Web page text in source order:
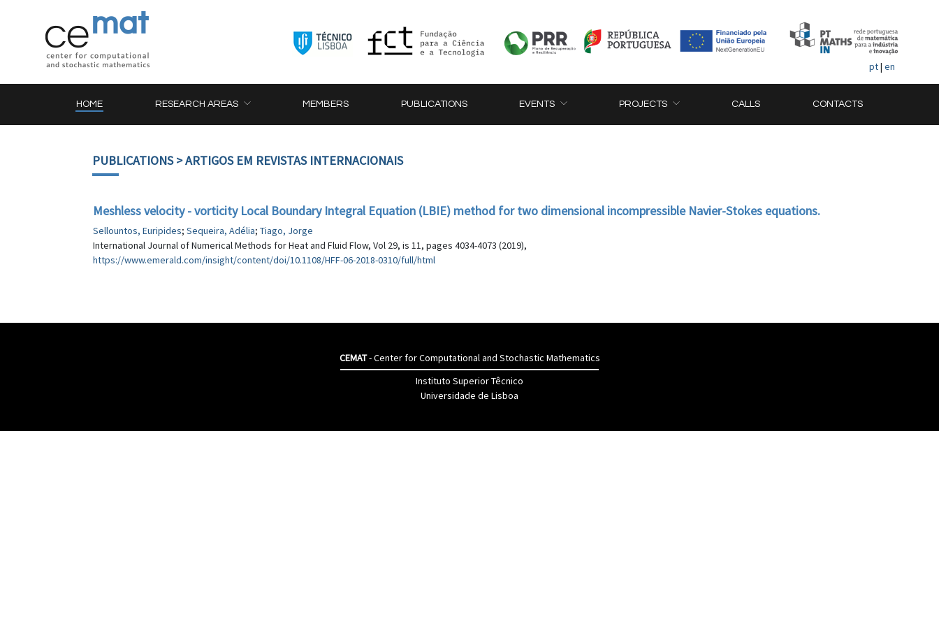
pt| en
HOME RESEARCH AREAS MEMBERS PUBLICATIONS EVENTS PROJECTS CALLS CONTACTS
PUBLICATIONS> ARTIGOS EM REVISTAS INTERNACIONAIS
Meshless velocity - vorticity Local Boundary Integral Equation (LBIE) method for two dimensional incompressible Navier-Stokes equations.
Sellountos, Euripides; Sequeira, Adélia; Tiago, Jorge
International Journal of Numerical Methods for Heat and Fluid Flow, Vol 29, is 11, pages 4034-4073 (2019),
https://www.emerald.com/insight/content/doi/10.1108/HFF-06-2018-0310/full/html
CEMAT- Center for Computational and Stochastic Mathematics
Instituto Superior Têcnico
Universidade de Lisboa